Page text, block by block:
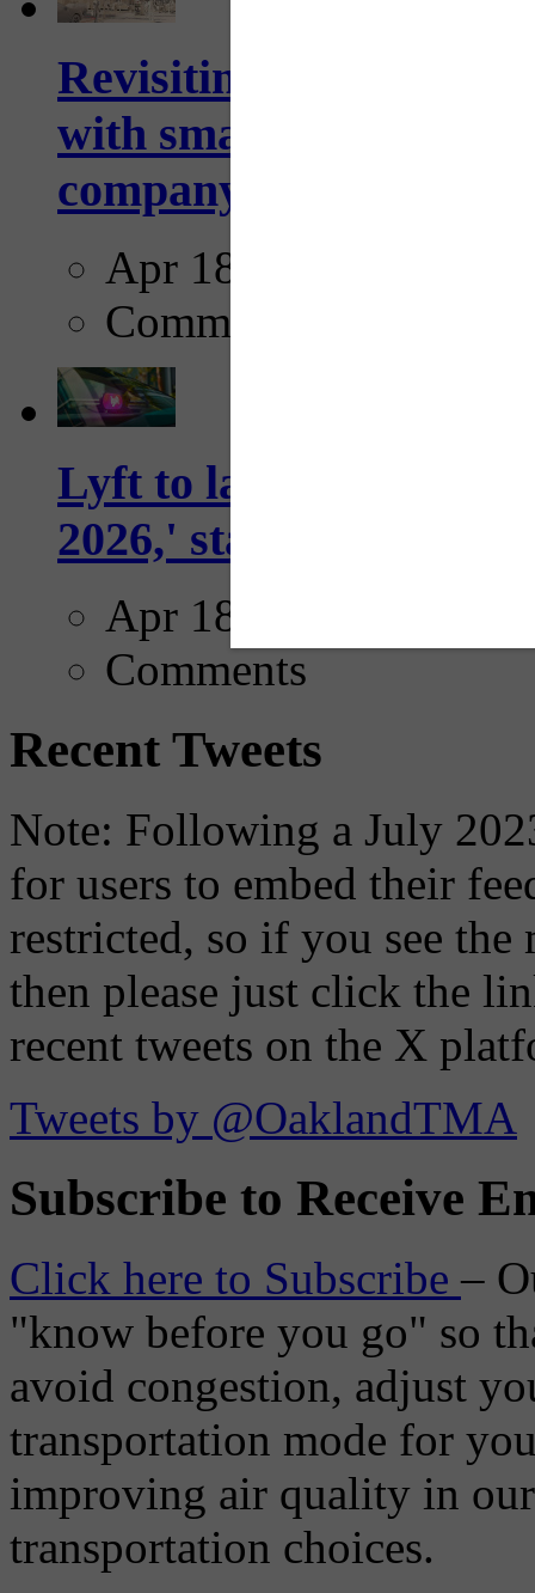
Revisiting: The future
with smarter,
company...
Apr 18, 2025
Comments
Lyft to launch
2026,' starting with
Apr 18, 2025
Comments
Recent Tweets
Note: Following a July
for users to embed their
restricted, so if you see the
then please just click the
recent tweets on the X
Tweets by @OaklandTMA
Subscribe to Receive
Click here to Subscribe–
"know before you go" so
avoid congestion, adjust
transportation mode for
improving air quality in
transportation choices.